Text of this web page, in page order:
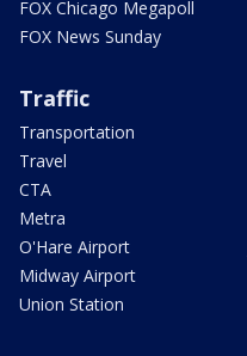
FOX Chicago Megapoll
FOX News Sunday
Traffic
Transportation
Travel
CTA
Metra
O'Hare Airport
Midway Airport
Union Station